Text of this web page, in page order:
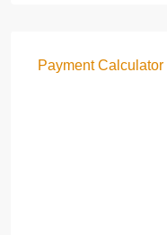
Payment Calculator